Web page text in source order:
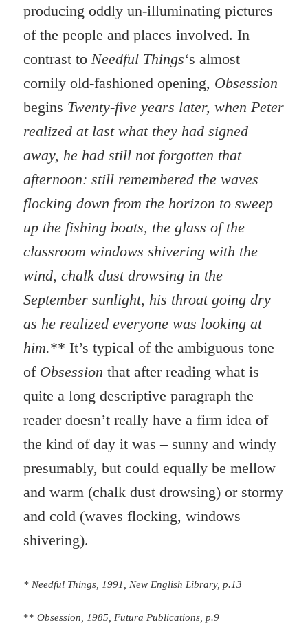
producing oddly un-illuminating pictures
of the people and places involved. In
contrast toNeedful Things‘s almost
cornily old-fashioned opening, Obsession
begins Twenty-five years later, when Peter
realized at last what they had signed
away, he had still not forgotten that
afternoon: still remembered the waves
flocking down from the horizon to sweep
up the fishing boats, the glass of the
classroom windows shivering with the
wind, chalk dust drowsing in the
September sunlight, his throat going dry
as he realized everyone was looking at
him.** It’s typical of the ambiguous tone
of Obsession that after reading what is
quite a long descriptive paragraph the
reader doesn’t really have a firm idea of
the kind of day it was – sunny and windy
presumably, but could equally be mellow
and warm (chalk dust drowsing) or stormy
and cold (waves flocking, windows
shivering).
* Needful Things, 1991, New English Library, p.13
**Obsession, 1985, Futura Publications, p.9